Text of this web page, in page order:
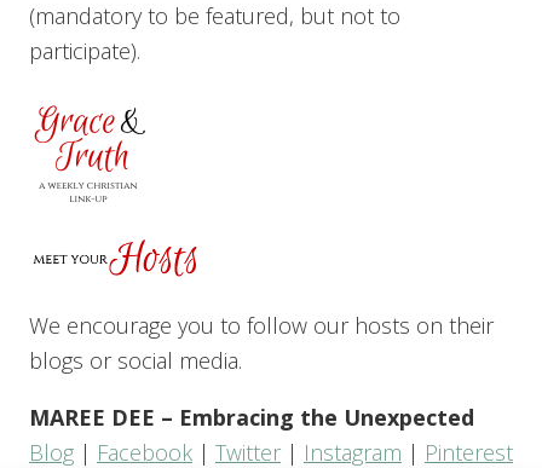
(mandatory to be featured, but not to
participate).
We encourage you to follow our hosts on their
blogs or social media.
MAREE DEE – Embracing the Unexpected
Blog | Facebook | Twitter | Instagram | Pinterest